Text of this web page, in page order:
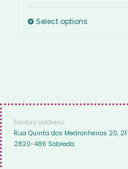
Select options
Factory address:
Rua Quinta dos Medronheiros 20, 2F
2820-486 Sobreda